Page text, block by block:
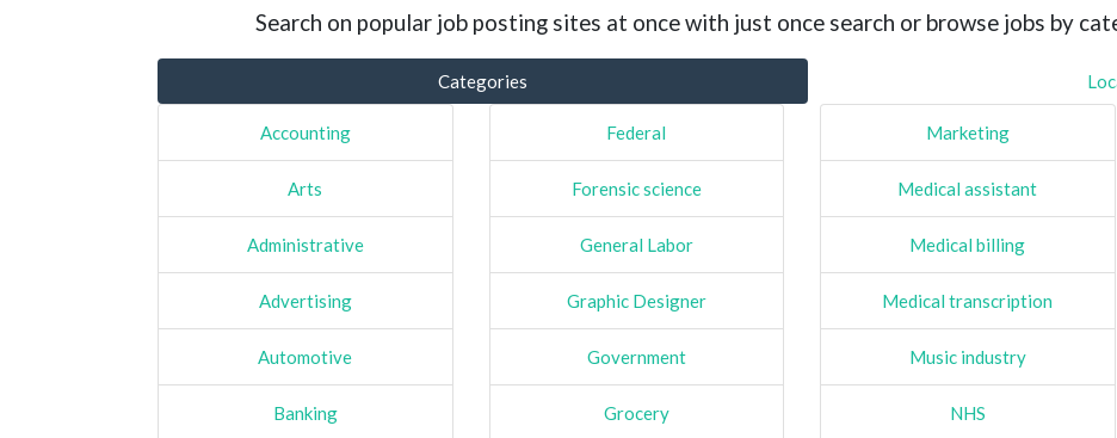
Search on popular job posting sites at once with just once search or browse jobs by
Categories
Accounting
Arts
Administrative
Advertising
Automotive
Banking
Federal
Forensic science
General Labor
Graphic Designer
Government
Grocery
Marketing
Medical assistant
Medical billing
Medical transcription
Music industry
NHS